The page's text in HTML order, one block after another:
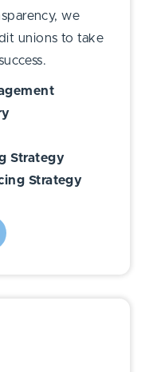
we
unions to take
Strategy
Strategy